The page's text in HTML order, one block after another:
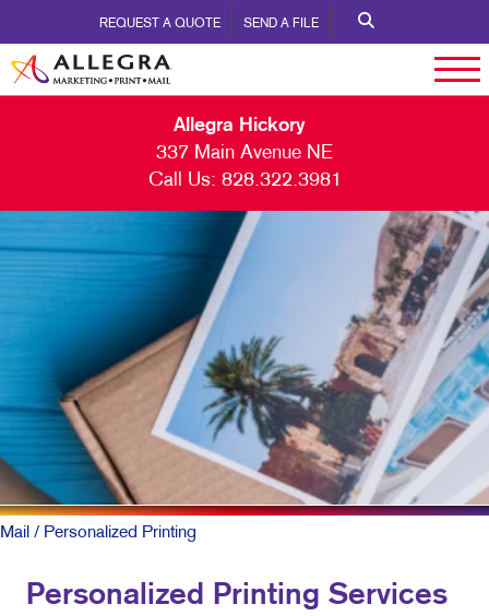
REQUEST A QUOTE SEND A FILE
Allegra Hickory
337 Main Avenue NE
Call Us: 828.322.3981
Mail / Personalized Printing
Personalized Printing Services